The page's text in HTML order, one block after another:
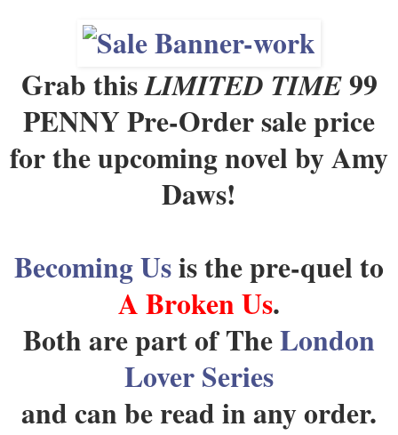
Grab thisLIMITED TIME99
PENNYPre-Order sale price
for the upcoming novel by Amy
Daws!
Becoming Usis the pre-quel to
A Broken Us.
Both are part of TheLondon
Lover Series
and can be read in any order.